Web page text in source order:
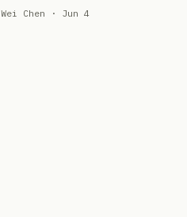
Wei Chen · Jun 4